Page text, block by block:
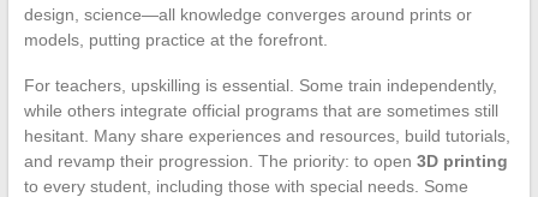
design, science—all knowledge converges around prints or
models, putting practice at the forefront.
For teachers, upskilling is essential. Some train independently,
while others integrate official programs that are sometimes still
hesitant. Many share experiences and resources, build tutorials,
and revamp their progression. The priority: to open 3D printing
to every student, including those with special needs. Some